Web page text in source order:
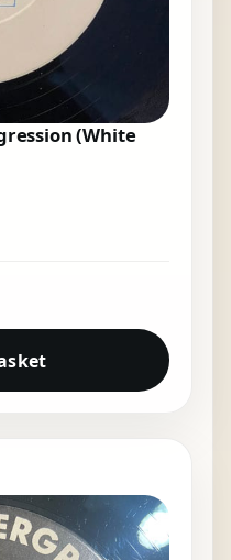
(White